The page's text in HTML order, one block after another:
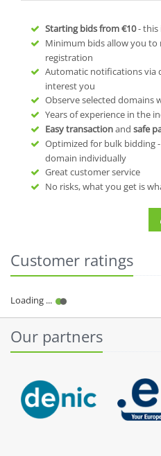
Starting bids from€10- this
Minimum bids allow you to
registration
Automatic notifications via
interest you
Observe selected domains
Years of experience in the
Easy transactionand safe
Optimized for bulk bidding
domain individually
Great customer service
No risks, what you get is
Customer ratings
Our partners